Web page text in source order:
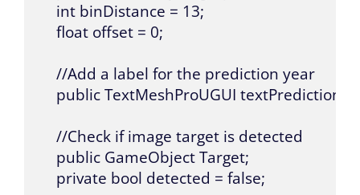
    int binDistance = 13;
    float offset = 0;
    //Add a label for the prediction year
public TextMeshProUGUI
    //Check if image target is detected
    public GameObject Target;
    private bool detected = false;